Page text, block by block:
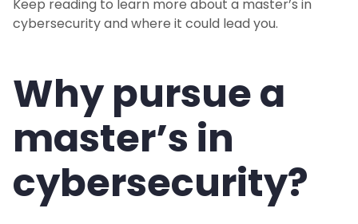
Keep reading to learn more about a master’s in
cybersecurity and where it could lead you.
Why pursue a
master’s in
cybersecurity?